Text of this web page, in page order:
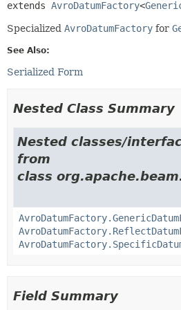
extends AvroDatumFactory<
Specialized AvroDatumFactory for
See Also:
Serialized Form
Nested Class Summary
Nested classes/
from
class
Field Summary